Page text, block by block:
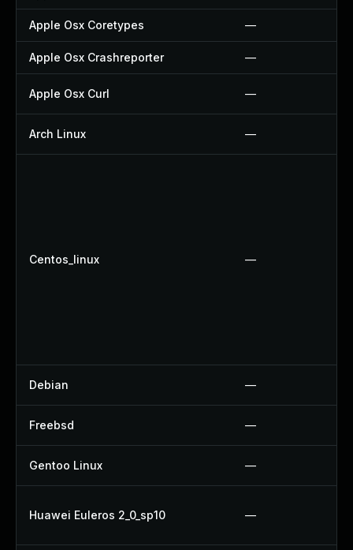
Apple Osx Coretypes —
Apple Osx Crashreporter —
Apple Osx Curl —
Arch Linux —
Centos_linux —
Debian —
Freebsd —
Gentoo Linux —
Huawei Euleros 2_0_sp10 —